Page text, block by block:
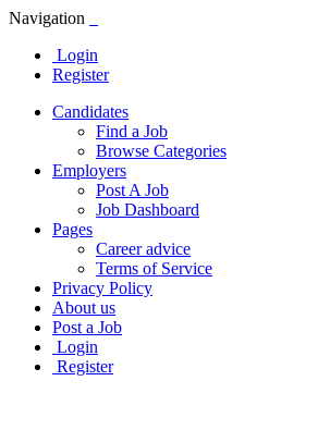
Navigation
Login
Register
Candidates
Find a Job
Browse Categories
Employers
Post A Job
Job Dashboard
Pages
Career advice
Terms of Service
Privacy Policy
About us
Post a Job
Login
Register